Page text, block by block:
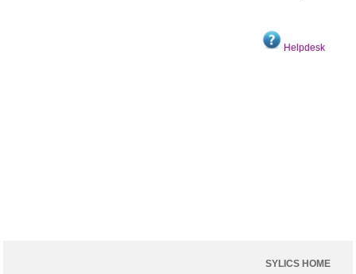
Helpdesk
SYLICS HOME